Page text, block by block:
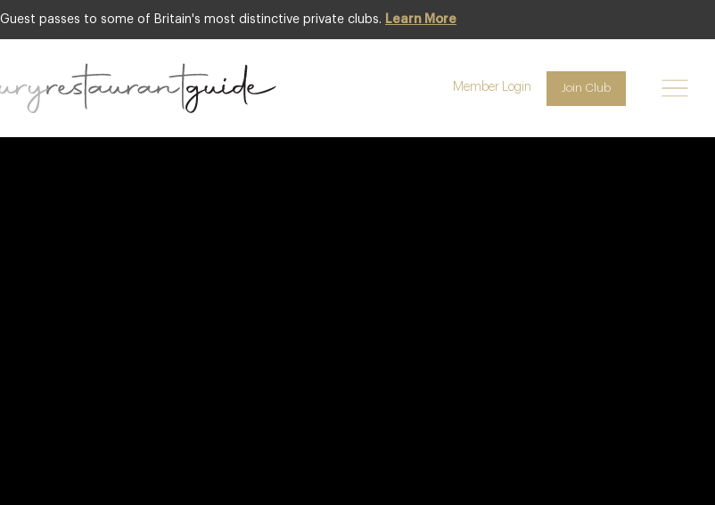
Guest passes to some of Britain's most distinctive private clubs. Learn More
Member Login Join Club